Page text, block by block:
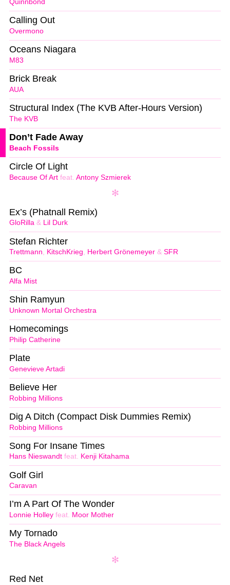
Quinnbond
Overmono
Calling Out
M83
Oceans Niagara
AUA
Brick Break
The KVB
Structural Index (The KVB After-Hours Version)
Beach Fossils
Don’t Fade Away
Because Of Art feat. Antony Szmierek
Circle Of Light
GloRilla & Lil Durk
Ex’s (Phatnall Remix)
Trettmann, KitschKrieg, Herbert Grönemeyer & SFR
Stefan Richter
Alfa Mist
BC
Unknown Mortal Orchestra
Shin Ramyun
Philip Catherine
Homecomings
Genevieve Artadi
Plate
Robbing Millions
Believe Her
Robbing Millions
Dig A Ditch (Compact Disk Dummies Remix)
Hans Nieswandt feat. Kenji Kitahama
Song For Insane Times
Caravan
Golf Girl
Lonnie Holley feat. Moor Mother
I’m A Part Of The Wonder
The Black Angels
My Tornado
Red Net